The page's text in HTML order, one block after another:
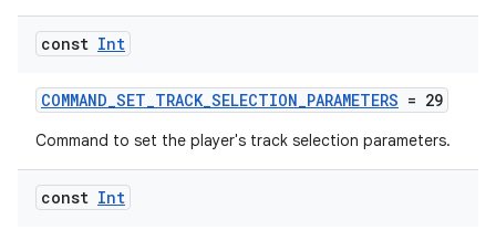
const Int
COMMAND_SET_TRACK_SELECTION_PARAMETERS = 29
Command to set the player's track selection parameters.
const Int